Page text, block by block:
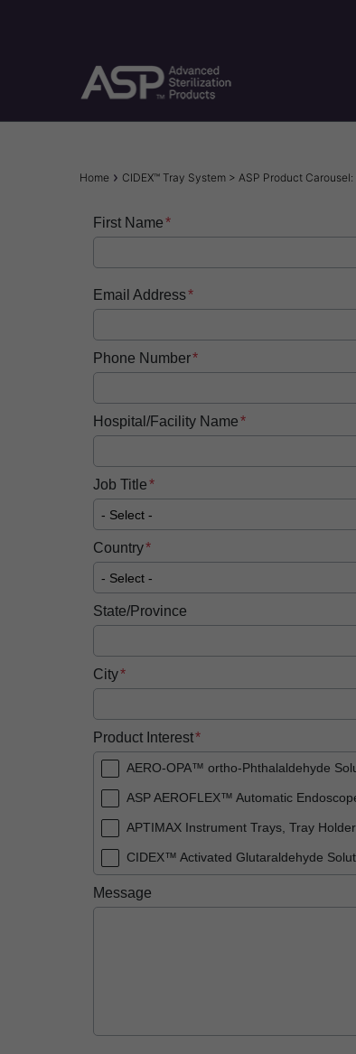
Breadcrumb
Home CIDEX™ Tray System > ASP Product
First Name
Email Address
Phone Number
Hospital/Facility Name
Job Title
Country
State/Province
City
Product Interest
AERO-OPA™ ortho-Phthalaldehyde
ASP AEROFLEX™ Automatic
APTIMAX Instrument Trays, Tray
CIDEX™ Activated Glutaraldehyde
CIDEX™ OPA Solution
SEALSURE™ Chemical Indicator Tape
Message